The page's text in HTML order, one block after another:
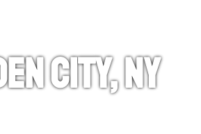
City, NY